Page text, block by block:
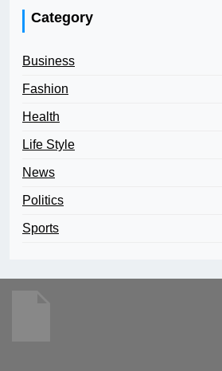
Category
Business
Fashion
Health
Life Style
News
Politics
Sports